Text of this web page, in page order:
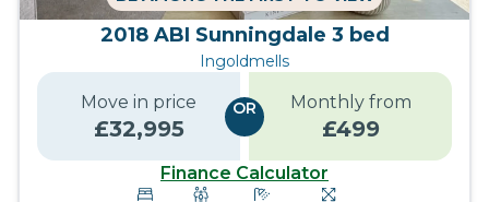
2018 ABI Sunningdale 3 bed
Ingoldmells
Move in price
£32,995
Monthly from
£499
OR
Finance Calculator